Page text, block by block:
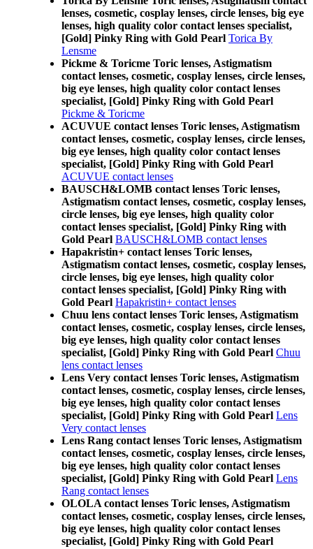
lenses, cosmetic, cosplay lenses, circle lenses, big eye
lenses, high quality color contact lenses specialist,
[Gold] Pinky Ring with Gold Pearl Torica By
Lensme
Pickme & Toricme Toric lenses, Astigmatism
contact lenses, cosmetic, cosplay lenses, circle lenses,
big eye lenses, high quality color contact lenses
specialist, [Gold] Pinky Ring with Gold Pearl
Pickme & Toricme
ACUVUE contact lenses Toric lenses, Astigmatism
contact lenses, cosmetic, cosplay lenses, circle lenses,
big eye lenses, high quality color contact lenses
specialist, [Gold] Pinky Ring with Gold Pearl
ACUVUE contact lenses
BAUSCH&LOMB contact lenses Toric lenses,
Astigmatism contact lenses, cosmetic, cosplay lenses,
circle lenses, big eye lenses, high quality color
contact lenses specialist, [Gold] Pinky Ring with
Gold Pearl BAUSCH&LOMB contact lenses
Hapakristin+ contact lenses Toric lenses,
Astigmatism contact lenses, cosmetic, cosplay lenses,
circle lenses, big eye lenses, high quality color
contact lenses specialist, [Gold] Pinky Ring with
Gold Pearl Hapakristin+ contact lenses
Chuu lens contact lenses Toric lenses, Astigmatism
contact lenses, cosmetic, cosplay lenses, circle lenses,
big eye lenses, high quality color contact lenses
specialist, [Gold] Pinky Ring with Gold Pearl Chuu
lens contact lenses
Lens Very contact lenses Toric lenses, Astigmatism
contact lenses, cosmetic, cosplay lenses, circle lenses,
big eye lenses, high quality color contact lenses
specialist, [Gold] Pinky Ring with Gold Pearl Lens
Very contact lenses
Lens Rang contact lenses Toric lenses, Astigmatism
contact lenses, cosmetic, cosplay lenses, circle lenses,
big eye lenses, high quality color contact lenses
specialist, [Gold] Pinky Ring with Gold Pearl Lens
Rang contact lenses
OLOLA contact lenses Toric lenses, Astigmatism
contact lenses, cosmetic, cosplay lenses, circle lenses,
big eye lenses, high quality color contact lenses
specialist, [Gold] Pinky Ring with Gold Pearl